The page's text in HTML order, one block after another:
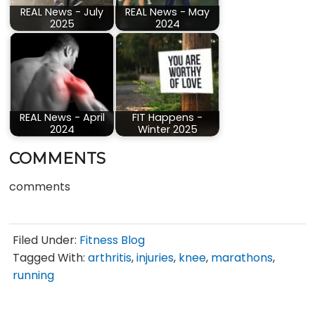
REAL News - July
2025
REAL News - May
2024
REAL News - April
2024
FIT Happens -
Winter 2025
COMMENTS
comments
Filed Under: Fitness Blog
Tagged With:arthritis,injuries, knee, marathons,
running